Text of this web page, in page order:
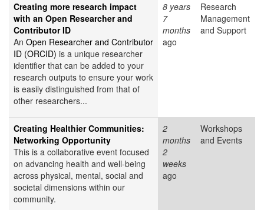
Creating more research impact
with an Open Researcher and
Contributor ID
An Open Researcher and Contributor
ID (ORCID) is a unique researcher
identifier that can be added to your
research outputs to ensure your work
is easily distinguished from that of
other researchers...
8 years
7
months
ago
Research
Management
and Support
Creating Healthier Communities:
Networking Opportunity
This is a collaborative event focused
on advancing health and well-being
across physical, mental, social and
societal dimensions within our
community.
2
months
2
weeks
ago
Workshops
and Events